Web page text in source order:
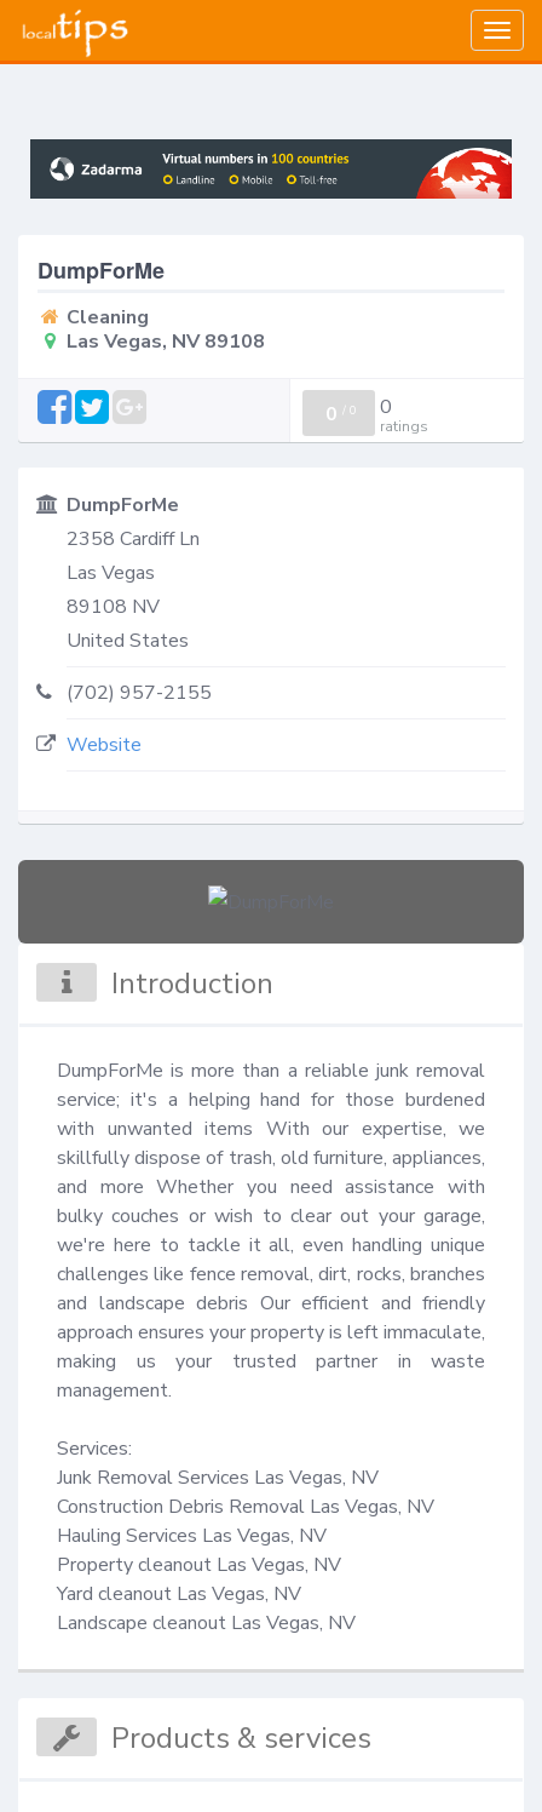
DumpForMe
Cleaning
Las Vegas, NV 89108
0 / 0 0
ratings
DumpForMe
2358 Cardiff Ln
Las Vegas
89108 NV
United States
(702) 957-2155
Website
Introduction
DumpForMe is more than a reliable junk removal
service; it's a helping hand for those burdened
with unwanted items With our expertise, we
skillfully dispose of trash, old furniture, appliances,
and more Whether you need assistance with
bulky couches or wish to clear out your garage,
we're here to tackle it all, even handling unique
challenges like fence removal, dirt, rocks, branches
and landscape debris Our efficient and friendly
approach ensures your property is left immaculate,
making us your trusted partner in waste
management.
Services:
Junk Removal Services Las Vegas, NV
Construction Debris Removal Las Vegas, NV
Hauling Services Las Vegas, NV
Property cleanout Las Vegas, NV
Yard cleanout Las Vegas, NV
Landscape cleanout Las Vegas, NV
Products & services